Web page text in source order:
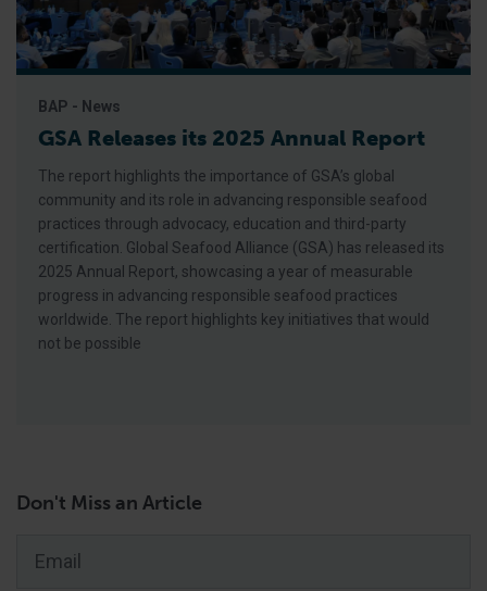
BAP - News
GSA Releases its 2025 Annual Report
The report highlights the importance of GSA’s global
community and its role in advancing responsible seafood
practices through advocacy, education and third-party
certification. Global Seafood Alliance (GSA) has released its
2025 Annual Report, showcasing a year of measurable
progress in advancing responsible seafood practices
worldwide. The report highlights key initiatives that would
not be possible
Don't Miss an Article